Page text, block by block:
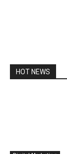
HOT NEWS